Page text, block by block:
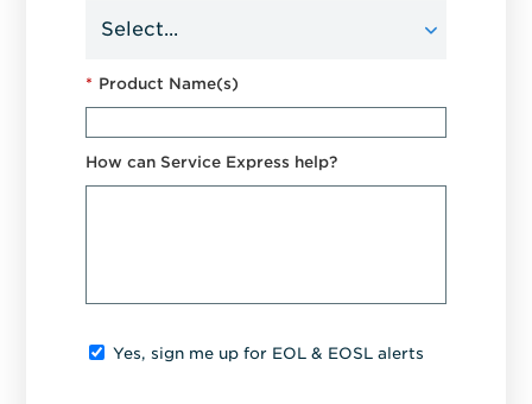
* Product Name(s)
How can Service Express help?
Yes, sign me up for EOL & EOSL alerts